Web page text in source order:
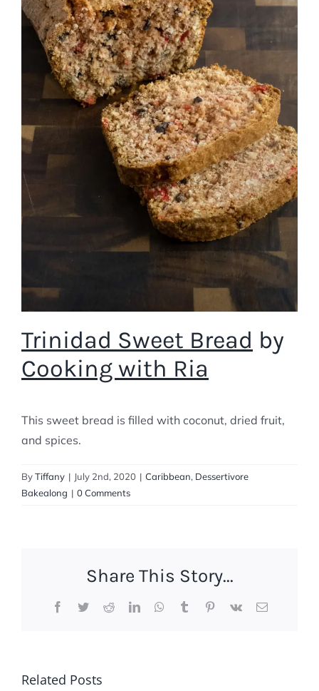
Trinidad Sweet Bread by
Cooking with Ria
This sweet bread is filled with coconut, dried fruit,
and spices.
ByTiffany | July 2nd, 2020 | Caribbean, Dessertivore
Bakealong | 0 Comments
Share This Story...
Facebook
TwitterRedditLinkedInWhatsApp
TumblrPinterest
Vk Email
Related Posts